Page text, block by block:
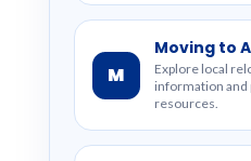
M
Moving to
Explore local
information and
resources.